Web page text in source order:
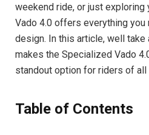
weekend ride, or just exploring
Vado 4.0 offers everything you
design. In this article, well take
makes the Specialized Vado
standout option for riders of all
Table of Contents